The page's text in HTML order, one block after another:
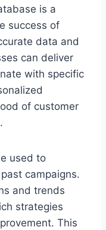
is a
success of
data and
can deliver
with specific
of customer
used to
campaigns.
and trends
strategies
This